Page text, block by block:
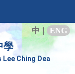
中 ENG
學
Ching Dea